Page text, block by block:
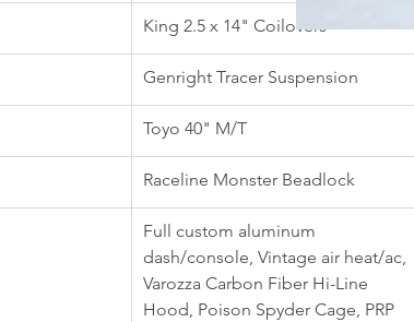
King 2.5 x 14" Coilovers
Genright Tracer Suspension
Toyo 40" M/T
Raceline Monster Beadlock
Full custom aluminum
dash/console, Vintage air heat/ac,
Varozza Carbon Fiber Hi-Line
Hood, Poison Spyder Cage, PRP